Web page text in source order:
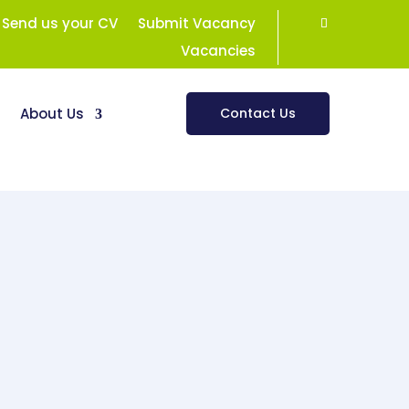
Send us your CV
Submit Vacancy
Vacancies
About Us Contact Us